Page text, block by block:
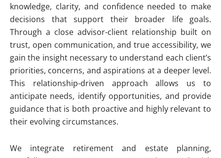
knowledge, clarity, and confidence needed to make
decisions that support their broader life goals.
Through a close advisor-client relationship built on
trust, open communication, and true accessibility, we
gain the insight necessary to understand each client’s
priorities, concerns, and aspirations at a deeper level.
This relationship-driven approach allows us to
anticipate needs, identify opportunities, and provide
guidance that is both proactive and highly relevant to
their evolving circumstances.
We integrate retirement and estate planning,